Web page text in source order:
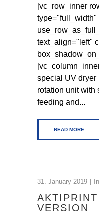
[vc_row_inner
type="full_width"
text_align="left"
special UV dryer
rotation unit with
feeding and...
READ MORE
31. January 2019 In
VERSION